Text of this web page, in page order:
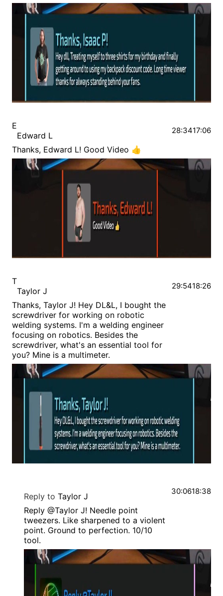
E
Edward L
Thanks, Edward L! Good Video 👍
28:3417:06
T
Taylor J
Thanks, Taylor J! Hey DL&L, I bought the
screwdriver for working on robotic
welding systems. I'm a welding engineer
focusing on robotics. Besides the
screwdriver, what's an essential tool for
you? Mine is a multimeter.
29:5418:26
Reply to Taylor J
Reply @Taylor J! Needle point
tweezers. Like sharpened to a violent
point. Ground to perfection. 10/10
tool.
30:0618:38